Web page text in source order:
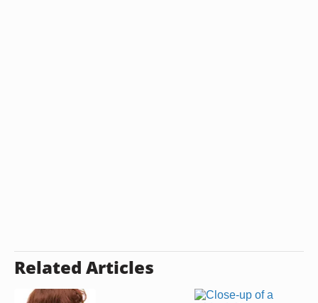
Related Articles